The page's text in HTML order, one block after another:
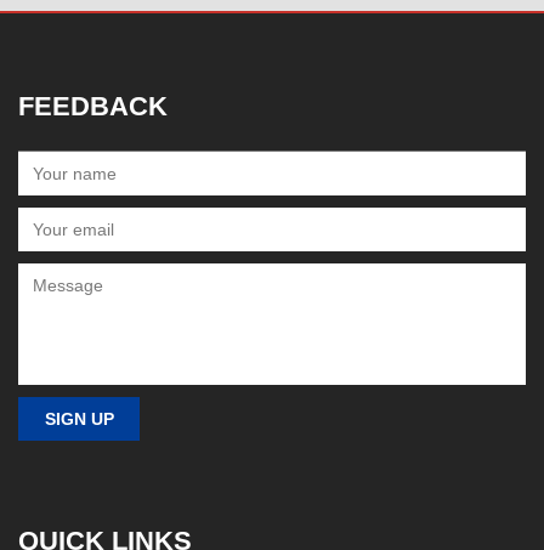
FEEDBACK
QUICK LINKS